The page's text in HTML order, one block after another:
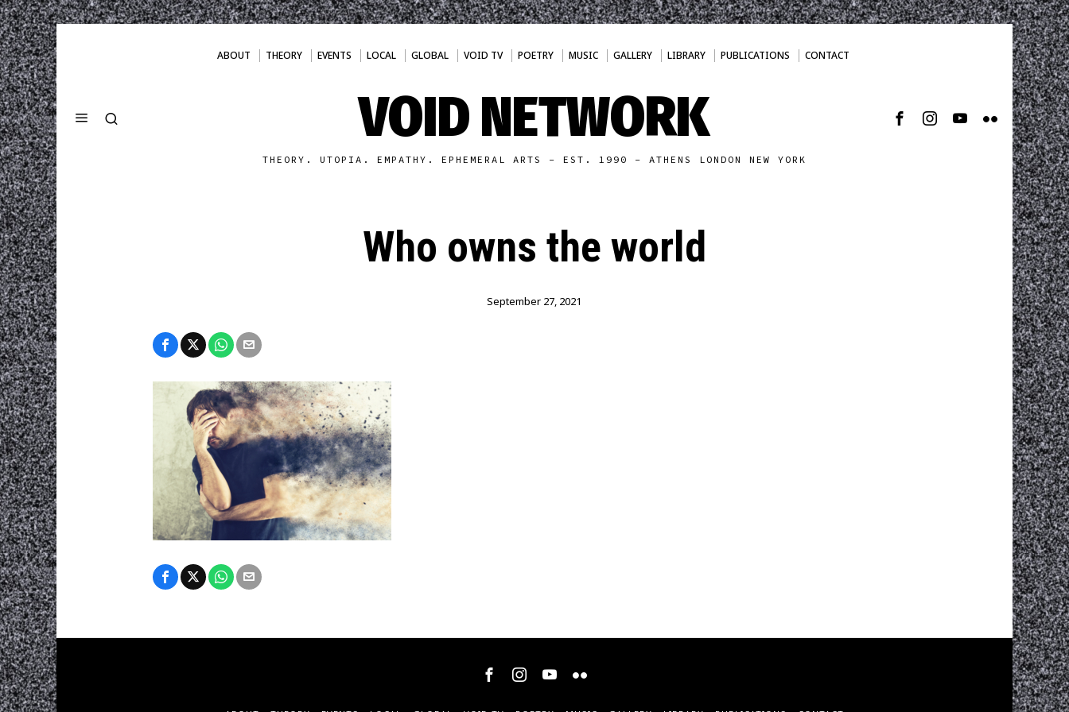
ABOUT THEORY EVENTS LOCAL GLOBAL VOID TV POETRY MUSIC GALLERY LIBRARY PUBLICATIONS CONTACT
VOID NETWORK
THEORY. UTOPIA. EMPATHY. EPHEMERAL ARTS - EST. 1990 - ATHENS LONDON NEW YORK
Who owns the world
September 27, 2021